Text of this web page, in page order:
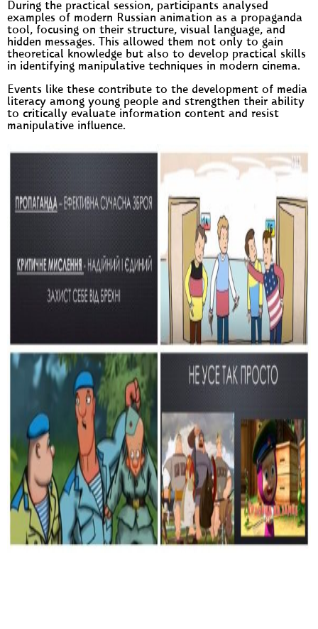
During the practical session, participants analysed
examples of modern Russian animation as a propaganda
tool, focusing on their structure, visual language, and
hidden messages. This allowed them not only to gain
theoretical knowledge but also to develop practical skills
in identifying manipulative techniques in modern cinema.
Events like these contribute to the development of media
literacy among young people and strengthen their ability
to critically evaluate information content and resist
manipulative influence.